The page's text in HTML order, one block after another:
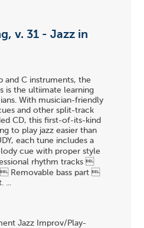
v. 31 - Jazz in
and C instruments, the
is the ultiimate learning
With musician-friendly
and other split-track
CD, this first-of-its-kind
to play jazz easier than
each tune includes a
cue with proper style
rhythm tracks 
Removable bass part 
...
Jazz Improv/Play-